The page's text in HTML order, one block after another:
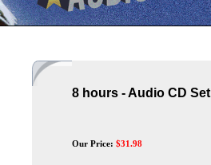
8 hours - Audio CD Set
Our Price: $31.98